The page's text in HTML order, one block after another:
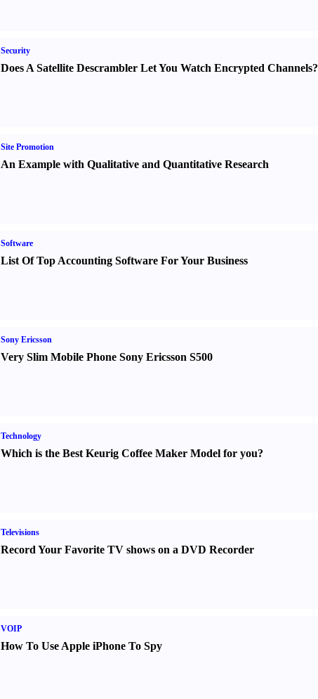
Security
Does A Satellite Descrambler Let You Watch Encrypted Channels?
Site Promotion
An Example with Qualitative and Quantitative Research
Software
List Of Top Accounting Software For Your Business
Sony Ericsson
Very Slim Mobile Phone Sony Ericsson S500
Technology
Which is the Best Keurig Coffee Maker Model for you?
Televisions
Record Your Favorite TV shows on a DVD Recorder
VOIP
How To Use Apple iPhone To Spy